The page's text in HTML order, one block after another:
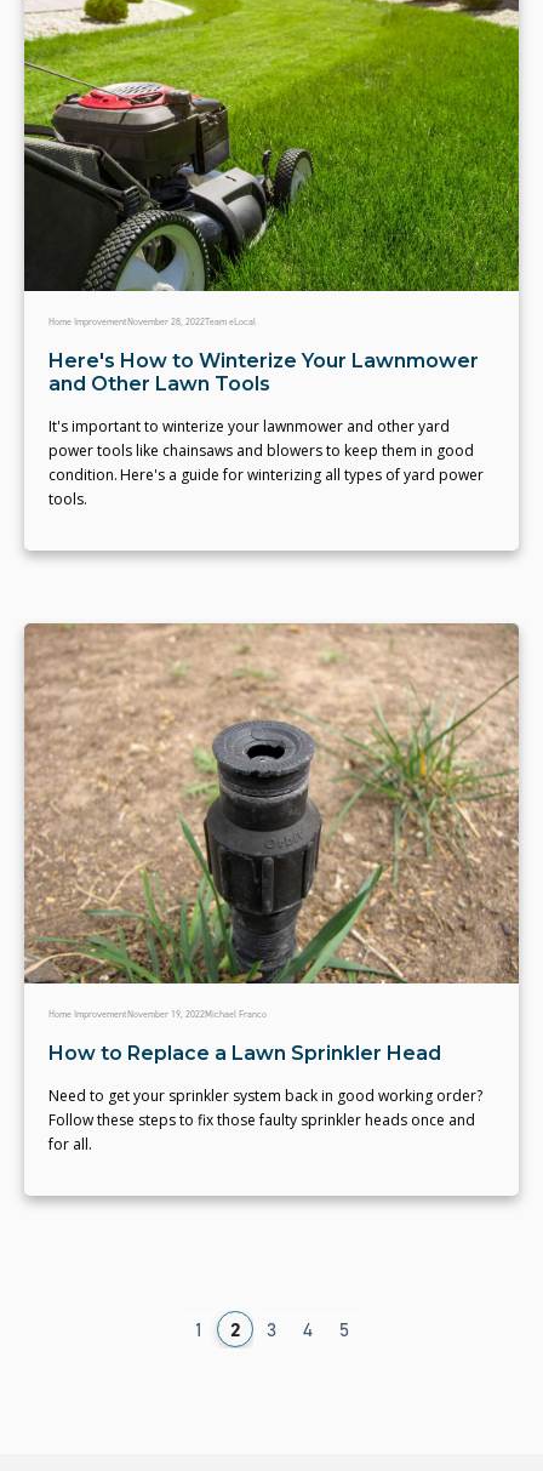
Home ImprovementNovember 28, 2022Team eLocal
Here's How to Winterize Your Lawnmower
and Other Lawn Tools
It's important to winterize your lawnmower and other yard
power tools like chainsaws and blowers to keep them in good
condition. Here's a guide for winterizing all types of yard power
tools.
Home ImprovementNovember 19, 2022Michael Franco
How to Replace a Lawn Sprinkler Head
Need to get your sprinkler system back in good working order?
Follow these steps to fix those faulty sprinkler heads once and
for all.
1 2 3 4 5